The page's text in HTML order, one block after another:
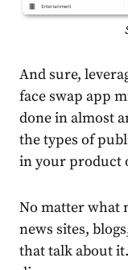
And sure,
face swap app
done in almost
the types of
in your product
No matter what
news sites,
that talk about